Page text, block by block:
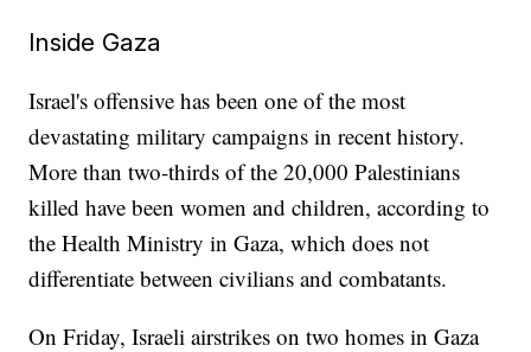
Inside Gaza
Israel's offensive has been one of the most
devastating military campaigns in recent history.
More than two-thirds of the 20,000 Palestinians
killed have been women and children, according to
the Health Ministry in Gaza, which does not
differentiate between civilians and combatants.
On Friday, Israeli airstrikes on two homes in Gaza